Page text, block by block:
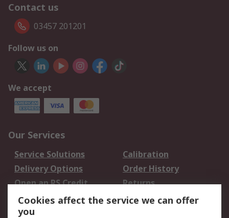
Contact us
03457 201201
Follow us on
We accept
Our Services
Service Solutions
Calibration
Delivery Options
Order History
Open an RS Credit
Account
Returns
Scheduled Orders
Cookies affect the service we can offer
you